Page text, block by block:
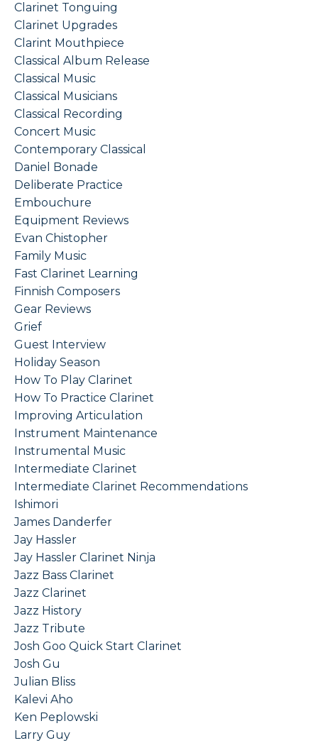
Clarinet Tonguing
Clarinet Upgrades
Clarint Mouthpiece
Classical Album Release
Classical Music
Classical Musicians
Classical Recording
Concert Music
Contemporary Classical
Daniel Bonade
Deliberate Practice
Embouchure
Equipment Reviews
Evan Chistopher
Family Music
Fast Clarinet Learning
Finnish Composers
Gear Reviews
Grief
Guest Interview
Holiday Season
How To Play Clarinet
How To Practice Clarinet
Improving Articulation
Instrument Maintenance
Instrumental Music
Intermediate Clarinet
Intermediate Clarinet Recommendations
Ishimori
James Danderfer
Jay Hassler
Jay Hassler Clarinet Ninja
Jazz Bass Clarinet
Jazz Clarinet
Jazz History
Jazz Tribute
Josh Goo Quick Start Clarinet
Josh Gu
Julian Bliss
Kalevi Aho
Ken Peplowski
Larry Guy